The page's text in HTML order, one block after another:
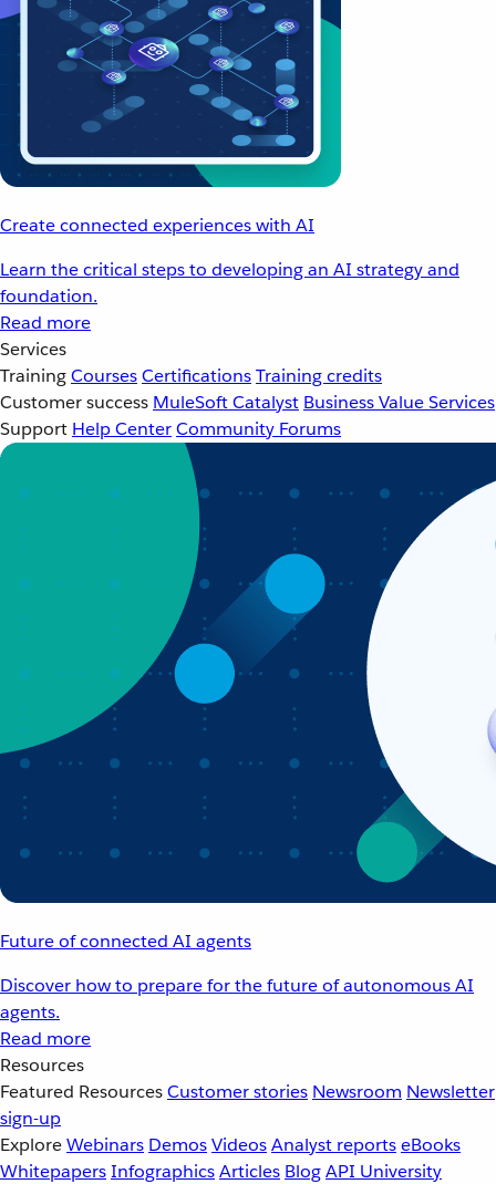
Create connected experiences with AI
Learn the critical steps to developing an AI strategy and
foundation.
Read more
Services
TrainingCoursesCertificationsTraining credits
Customer success MuleSoft Catalyst Business Value Services
Support Help CenterCommunity Forums
Future of connected AI agents
Discover how to prepare for the future of autonomous AI
agents.
Read more
Resources
Featured ResourcesCustomer stories Newsroom Newsletter
sign-up
ExploreWebinars DemosVideosAnalyst reportseBooks
WhitepapersInfographicsArticles BlogAPI University